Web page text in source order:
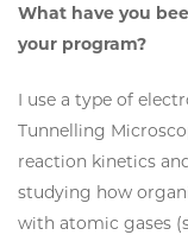
What have you
your program?
I use a type of
Tunnelling
reaction kinetics
studying how
with atomic gases